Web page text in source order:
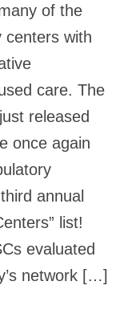
of the
centers with
care. The
released
once again
annual
list!
evaluated
network […]